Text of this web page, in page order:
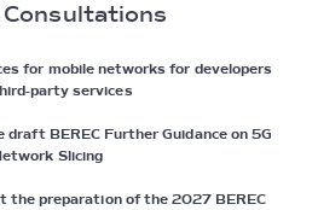
Consultations
for mobile networks for developers
party services
draft BEREC Further Guidance on 5G
Slicing
the preparation of the 2027 BEREC